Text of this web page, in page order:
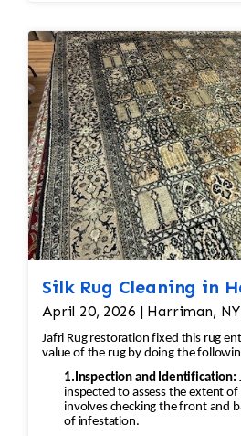
Wash the rug by
balanced, silk-
Avoid harsh
agitation, and
cleaning.
Thorough Rinsing
Rinse carefully to
cleaning residues
the dyes.
Water Extraction
Remove excess
than aggressive
spinning.
Controlled Drying
Dry the rug flat or
climate-
proper airflow.
Rapid or uneven
Silk Rug Cleaning in
April 20, 2026 | Harriman, NY
Jafri Rug restoration fixed this rug
value of the rug by doing the
1.Inspection and Identification:
inspected to assess the extent
involves checking the front and
of infestation.